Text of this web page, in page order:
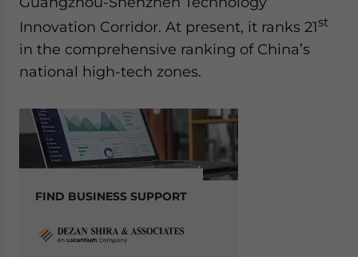
Innovation Corridor. At present, it ranks 21st
in the comprehensive ranking of China’s
national high-tech zones.
FIND BUSINESS SUPPORT